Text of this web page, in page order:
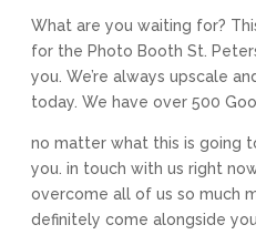
What are you waiting for?
for the Photo Booth St.
you. We’re always upscale
today. We have over 500
no matter what this is going
you. in touch with us right
overcome all of us so much
definitely come alongside